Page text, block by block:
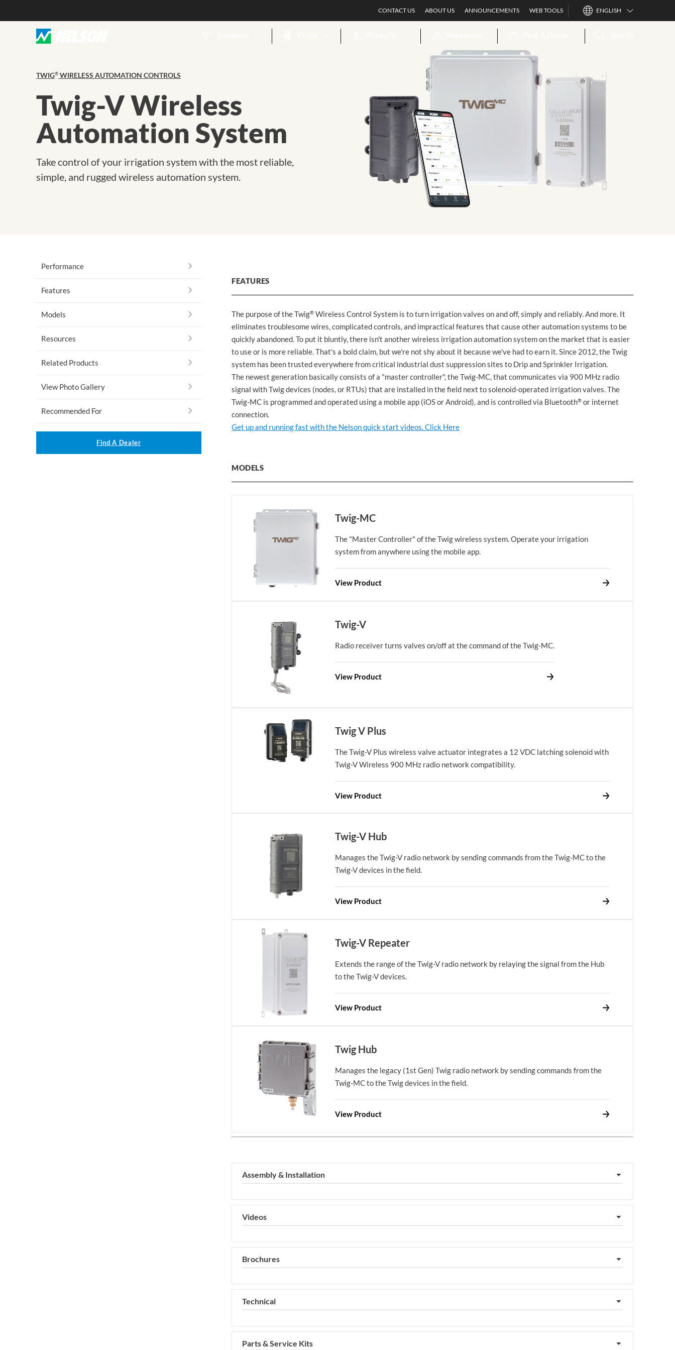
CONTACT US ABOUT US ANNOUNCEMENTS WEB TOOLS ENGLISH
TWIG® WIRELESS AUTOMATION CONTROLS
Twig-V Wireless
Automation System
Take control of your irrigation system with the most reliable,
simple, and rugged wireless automation system.
Performance
Features
Models
Resources
Related Products
View Photo Gallery
Recommended For
Find A Dealer
FEATURES
The purpose of the Twig® Wireless Control System is to turn irrigation valves on and off, simply and reliably. And more. It
eliminates troublesome wires, complicated controls, and impractical features that cause other automation systems to be
quickly abandoned. To put it bluntly, there isn't another wireless irrigation automation system on the market that is easier
to use or is more reliable. That's a bold claim, but we're not shy about it because we've had to earn it. Since 2012, the Twig
system has been trusted everywhere from critical industrial dust suppression sites to Drip and Sprinkler Irrigation.
The newest generation basically consists of a "master controller", the Twig-MC, that communicates via 900 MHz radio
signal with Twig devices (nodes, or RTUs) that are installed in the field next to solenoid-operated irrigation valves. The
Twig-MC is programmed and operated using a mobile app (iOS or Android), and is controlled via Bluetooth® or internet
connection.
Get up and running fast with the Nelson quick start videos. Click Here
MODELS
Twig-MC
The "Master Controller" of the Twig wireless system. Operate your irrigation
system from anywhere using the mobile app.
View Product
Twig-V
Radio receiver turns valves on/off at the command of the Twig-MC.
View Product
Twig V Plus
The Twig-V Plus wireless valve actuator integrates a 12 VDC latching solenoid with
Twig-V Wireless 900 MHz radio network compatibility.
View Product
Twig-V Hub
Manages the Twig-V radio network by sending commands from the Twig-MC to the
Twig-V devices in the field.
View Product
Twig-V Repeater
Extends the range of the Twig-V radio network by relaying the signal from the Hub
to the Twig-V devices.
View Product
Twig Hub
Manages the legacy (1st Gen) Twig radio network by sending commands from the
Twig-MC to the Twig devices in the field.
View Product
Assembly & Installation ▼
Videos ▼
Brochures ▼
Technical ▼
Parts & Service Kits ▼